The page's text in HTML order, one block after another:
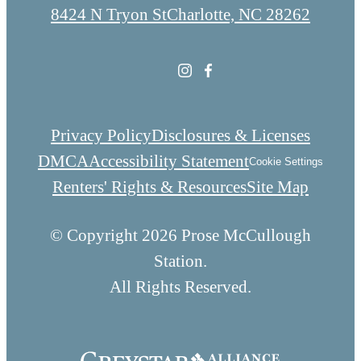
8424 N Tryon StCharlotte, NC 28262
Privacy PolicyDisclosures & Licenses
DMCAAccessibility StatementCookie Settings
Renters' Rights & ResourcesSite Map
© Copyright 2026 Prose McCullough
Station.
All Rights Reserved.